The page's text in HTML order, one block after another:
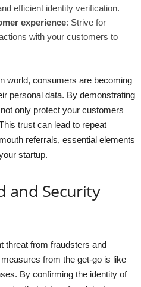
efficient identity verification.
experience: Strive for
with your customers to
world, consumers are becoming
personal data. By demonstrating
only protect your customers
trust can lead to repeat
referrals, essential elements
startup.
and Security
threat from fraudsters and
from the get-go is like
By confirming the identity of